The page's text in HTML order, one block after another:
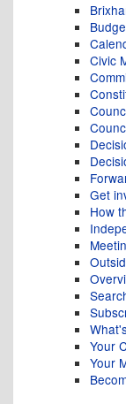
Civic
Get
How
Your
Your